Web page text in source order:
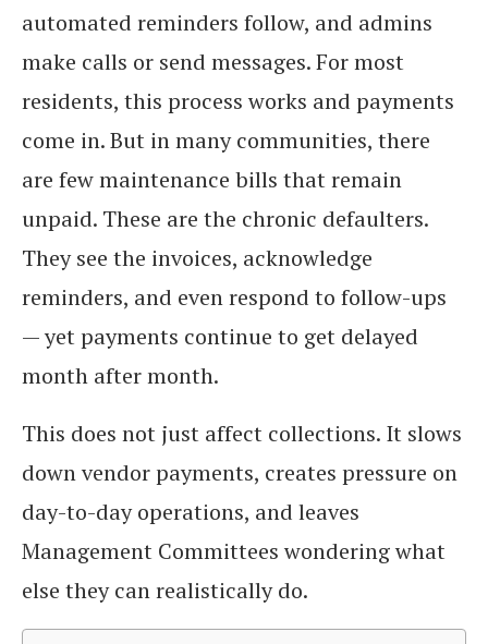
automated reminders follow, and admins
make calls or send messages. For most
residents, this process works and payments
come in. But in many communities, there
are few maintenance bills that remain
unpaid. These are the chronic defaulters.
They see the invoices, acknowledge
reminders, and even respond to follow-ups
— yet payments continue to get delayed
month after month.
This does not just affect collections. It slows
down vendor payments, creates pressure on
day-to-day operations, and leaves
Management Committees wondering what
else they can realistically do.